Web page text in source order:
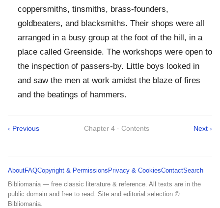
coppersmiths, tinsmiths, brass-founders,
goldbeaters, and blacksmiths. Their shops were all
arranged in a busy group at the foot of the hill, in a
place called Greenside. The workshops were open to
the inspection of passers-by. Little boys looked in
and saw the men at work amidst the blaze of fires
and the beatings of hammers.
‹ Previous Chapter 4 · Contents Next ›
AboutFAQCopyright & PermissionsPrivacy & CookiesContactSearch
Bibliomania — free classic literature & reference. All texts are in the
public domain and free to read. Site and editorial selection ©
Bibliomania.